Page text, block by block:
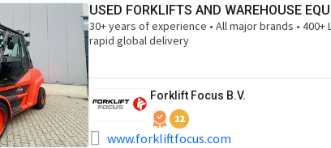
USED FORKLIFTS AND WAREHOUSE
30+ years of experience • All major brands •
rapid global delivery
Forklift Focus B.V.
12
www.forkliftfocus.com